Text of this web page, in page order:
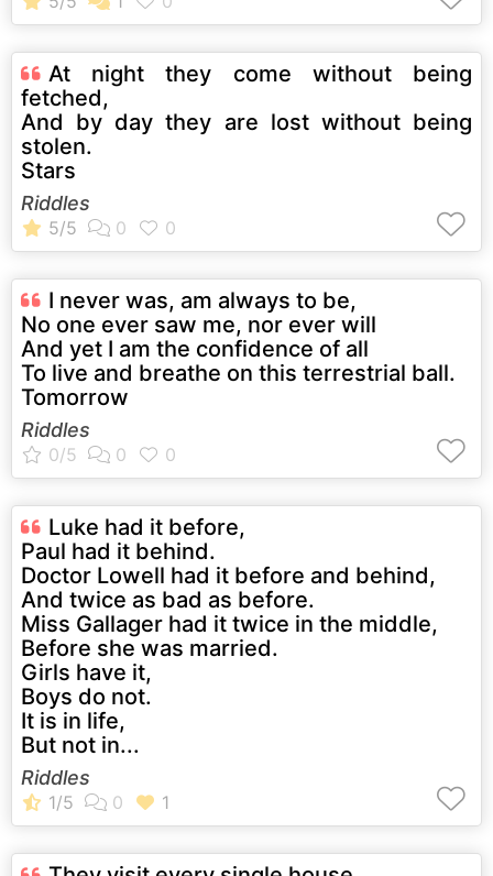
At night they come without being
fetched,
And by day they are lost without being
stolen.
Stars
Riddles
I never was, am always to be,
No one ever saw me, nor ever will
And yet I am the confidence of all
To live and breathe on this terrestrial ball.
Tomorrow
Riddles
Luke had it before,
Paul had it behind.
Doctor Lowell had it before and behind,
And twice as bad as before.
Miss Gallager had it twice in the middle,
Before she was married.
Girls have it,
Boys do not.
It is in life,
But not in...
Riddles